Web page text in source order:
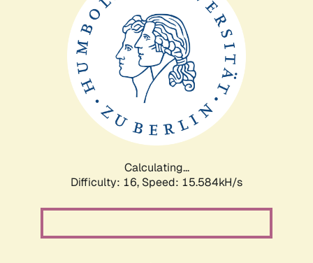
Calculating...
Difficulty: 16, Speed: 18.439kH/s